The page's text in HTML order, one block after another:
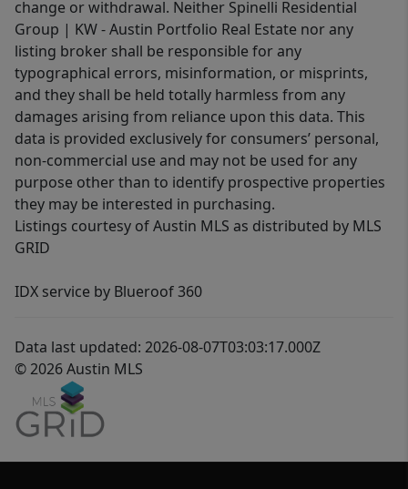
change or withdrawal. Neither Spinelli Residential
Group | KW - Austin Portfolio Real Estate nor any
listing broker shall be responsible for any
typographical errors, misinformation, or misprints,
and they shall be held totally harmless from any
damages arising from reliance upon this data. This
data is provided exclusively for consumers’ personal,
non-commercial use and may not be used for any
purpose other than to identify prospective properties
they may be interested in purchasing.
Listings courtesy of Austin MLS as distributed by MLS
GRID
IDX service by Blueroof 360
Data last updated: 2026-08-07T03:03:17.000Z
© 2026 Austin MLS